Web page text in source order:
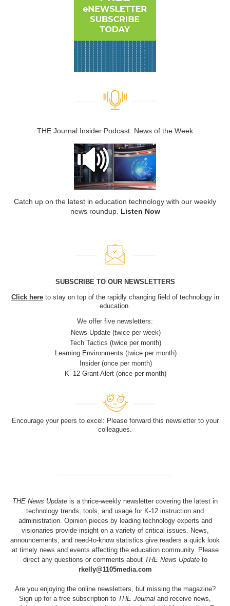
THE Journal Insider Podcast: News of the Week
Catch up on the latest in education technology with our weekly
news roundup. Listen Now
SUBSCRIBE TO OUR NEWSLETTERS
Click hereto stay on top of the rapidly changing field of technology in
education.
We offer five newsletters:
News Update (twice per week)
Tech Tactics (twice per month)
Learning Environments (twice per month)
Insider (once per month)
K–12 Grant Alert (once per month)
Encourage your peers to excel: Please forward this newsletter to your
colleagues.
THE News Update is a thrice-weekly newsletter covering the latest in
technology trends, tools, and usage for K-12 instruction and
administration. Opinion pieces by leading technology experts and
visionaries provide insight on a variety of critical issues. News,
announcements, and need-to-know statistics give readers a quick look
at timely news and events affecting the education community. Please
direct any questions or comments about THE News Updateto
rkelly@1105media.com
Are you enjoying the online newsletters, but missing the magazine?
Sign up for a free subscription to THE Journal and receive news,